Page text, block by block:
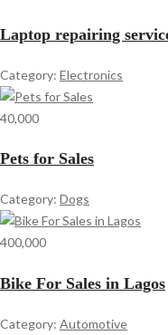
Laptop repairing
Category: Electronics
40,000
Pets for Sales
Category: Dogs
400,000
Bike For Sales in Lagos
Category: Automotive